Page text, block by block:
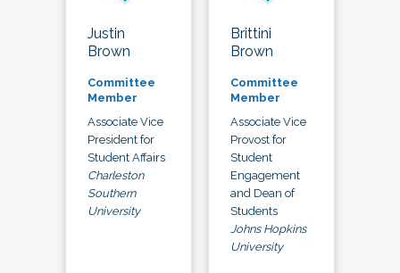
Justin
Brown
Committee
Member
Associate Vice
President for
Student Affairs
Charleston
Southern
University
Brittini
Brown
Committee
Member
Associate Vice
Provost for
Student
Engagement
and Dean of
Students
Johns Hopkins
University